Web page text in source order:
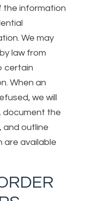
the information
We may
law from
certain
When an
we will
document the
and outline
are available